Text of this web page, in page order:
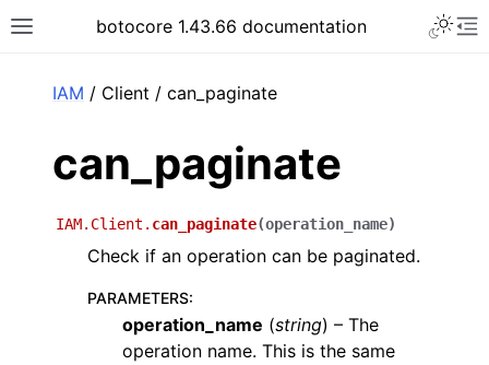
Toggle site navigation sidebar
botocore 1.43.66 documentation
IAM / Client / can_paginate
can_paginate
IAM.Client. can_paginate(operation_name)
Check if an operation can be paginated.
PARAMETERS:
operation_name (string) – The
operation name. This is the same